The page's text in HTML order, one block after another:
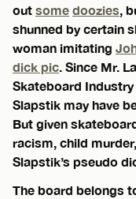
out some doozies ,
shunned by certain
woman imitating
dick pic . Since Mr.
Skateboard
Slapstik may have
But given
racism, child
Slapstik’s pseudo
The board belongs